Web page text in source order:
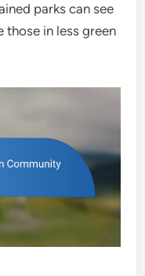
parks can see
in less green